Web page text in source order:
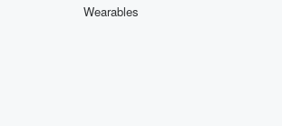
Wearables